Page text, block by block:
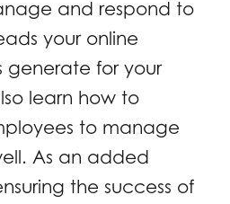
and respond to
your online
generate for your
learn how to
to manage
As an added
the success of